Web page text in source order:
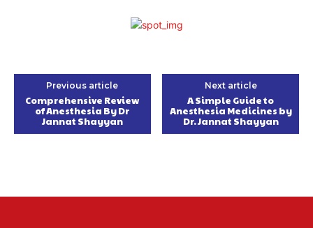
Previous article
Comprehensive Review
of Anesthesia By Dr
Jannat Shayyan
Next article
A Simple Guide to
Anesthesia Medicines by
Dr. Jannat Shayyan